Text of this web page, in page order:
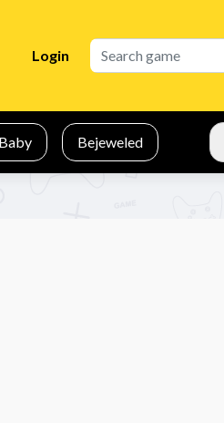
Login
Bejeweled